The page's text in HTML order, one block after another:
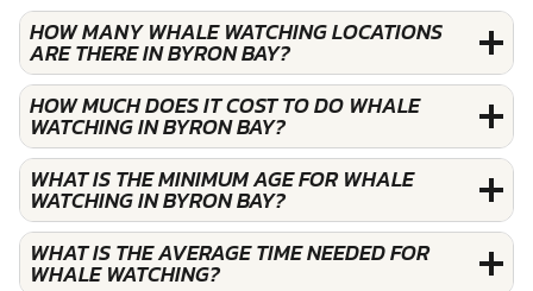
HOW MANY WHALE WATCHING LOCATIONS
ARE THERE IN BYRON BAY?
HOW MUCH DOES IT COST TO DO WHALE
WATCHING IN BYRON BAY?
WHAT IS THE MINIMUM AGE FOR WHALE
WATCHING IN BYRON BAY?
WHAT IS THE AVERAGE TIME NEEDED FOR
WHALE WATCHING?